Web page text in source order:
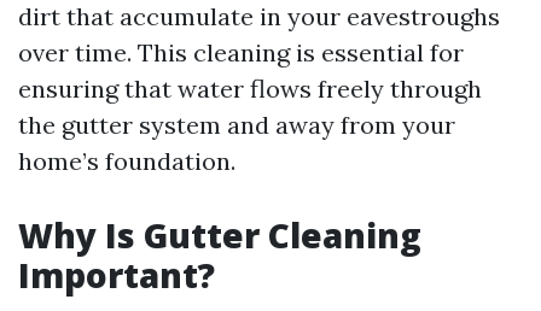
dirt that accumulate in your eavestroughs
over time. This cleaning is essential for
ensuring that water flows freely through
the gutter system and away from your
home’s foundation.
Why Is Gutter Cleaning
Important?